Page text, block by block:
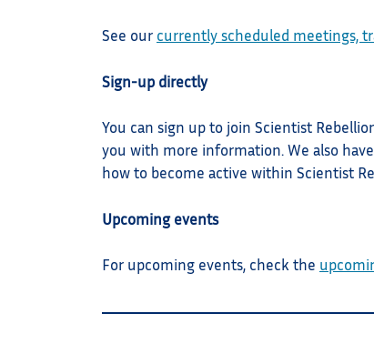
See our currently scheduled meetings,
Sign-up directly
You can sign up to join Scientist
you with more information. We also
how to become active within Scientist
Upcoming events
For upcoming events, check the